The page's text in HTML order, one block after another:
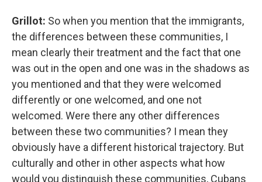
Grillot: So when you mention that the immigrants,
the differences between these communities, I
mean clearly their treatment and the fact that one
was out in the open and one was in the shadows as
you mentioned and that they were welcomed
differently or one welcomed, and one not
welcomed. Were there any other differences
between these two communities? I mean they
obviously have a different historical trajectory. But
culturally and other in other aspects what how
would you distinguish these communities, Cubans